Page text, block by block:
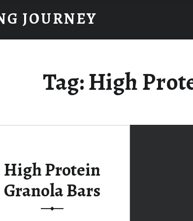
JOURNEY
Tag:High
High Protein
Granola Bars